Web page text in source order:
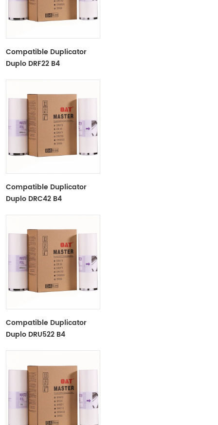
Compatible Duplicator
Duplo DRF22 B4
Compatible Duplicator
Duplo DRC42 B4
Compatible Duplicator
Duplo DRU522 B4